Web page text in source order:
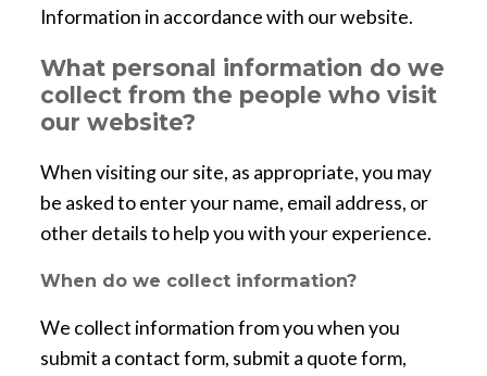
Information in accordance with our website.
What personal information do we
collect from the people who visit
our website?
When visiting our site, as appropriate, you may
be asked to enter your name, email address, or
other details to help you with your experience.
When do we collect information?
We collect information from you when you
submit a contact form, submit a quote form,